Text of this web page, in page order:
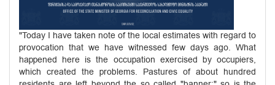
"Today I have taken note of the local estimates with regard to
provocation that we have witnessed few days ago. What
happened here is the occupation exercised by occupiers,
which created the problems. Pastures of about hundred